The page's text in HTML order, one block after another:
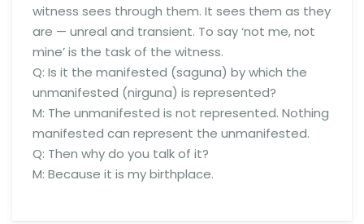
witness sees through them. It sees them as they
are — unreal and transient. To say ‘not me, not
mine’ is the task of the witness.
Q: Is it the manifested (saguna) by which the
unmanifested (nirguna) is represented?
M: The unmanifested is not represented. Nothing
manifested can represent the unmanifested.
Q: Then why do you talk of it?
M: Because it is my birthplace.